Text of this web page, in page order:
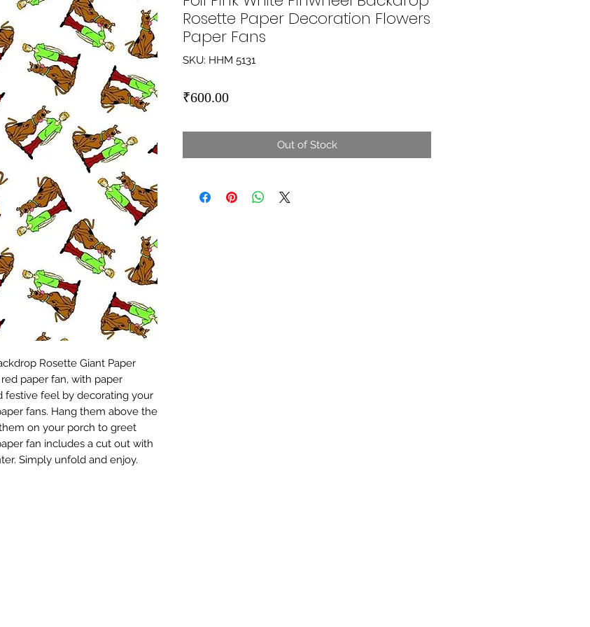
Rosette Giant Paper
paper fan, with paper
festive feel by decorating your
fans. Hang them above the
on your porch to greet
fan includes a cut out with
Simply unfold and enjoy.
Rosette Paper Decoration Flowers
Paper Fans
SKU: HHM 5131
₹600.00Price
Out of Stock